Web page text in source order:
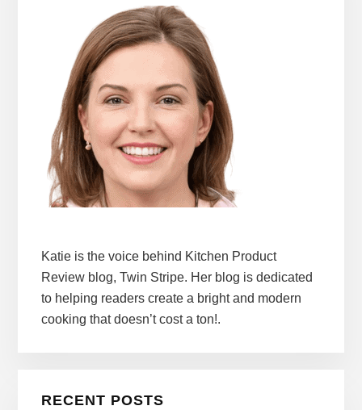
Katie is the voice behind Kitchen Product
Review blog, Twin Stripe. Her blog is dedicated
to helping readers create a bright and modern
cooking that doesn’t cost a ton!.
RECENT POSTS